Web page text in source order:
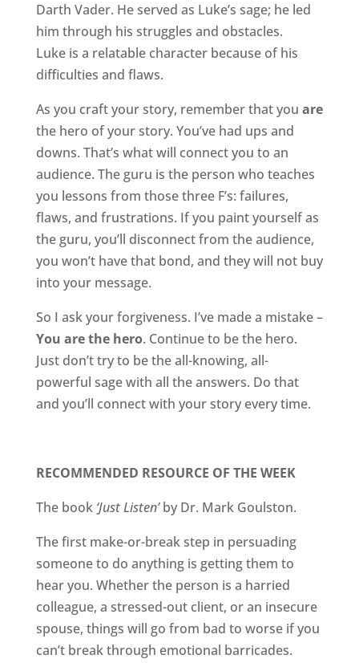
Darth Vader. He served as Luke’s sage; he led
him through his struggles and obstacles.
Luke is a relatable character because of his
difficulties and flaws.
As you craft your story, remember that you are
the hero of your story. You’ve had ups and
downs. That’s what will connect you to an
audience. The guru is the person who teaches
you lessons from those three F’s: failures,
flaws, and frustrations. If you paint yourself as
the guru, you’ll disconnect from the audience,
you won’t have that bond, and they will not buy
into your message.
So I ask your forgiveness. I’ve made a mistake –
You are the hero. Continue to be the hero.
Just don’t try to be the all-knowing, all-
powerful sage with all the answers. Do that
and you’ll connect with your story every time.
RECOMMENDED RESOURCE OF THE WEEK
The book‘Just Listen’by Dr. Mark Goulston.
The first make-or-break step in persuading
someone to do anything is getting them to
hear you. Whether the person is a harried
colleague, a stressed-out client, or an insecure
spouse, things will go from bad to worse if you
can’t break through emotional barricades.